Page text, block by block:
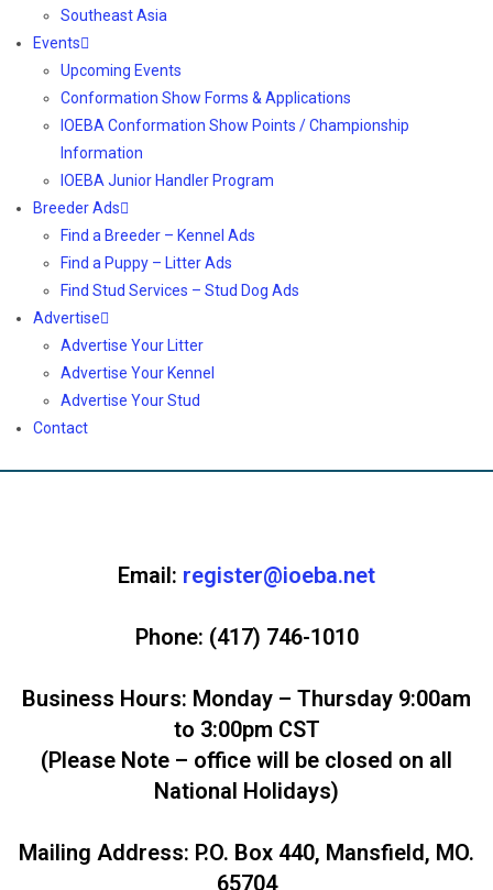
Southeast Asia
Events
Upcoming Events
Conformation Show Forms & Applications
IOEBA Conformation Show Points / Championship
Information
IOEBA Junior Handler Program
Breeder Ads
Find a Breeder – Kennel Ads
Find a Puppy – Litter Ads
Find Stud Services – Stud Dog Ads
Advertise
Advertise Your Litter
Advertise Your Kennel
Advertise Your Stud
Contact
Email: register@ioeba.net
Phone: (417) 746-1010
Business Hours: Monday – Thursday 9:00am
to 3:00pm CST
(Please Note – office will be closed on all
National Holidays)
Mailing Address: P.O. Box 440, Mansfield, MO.
65704